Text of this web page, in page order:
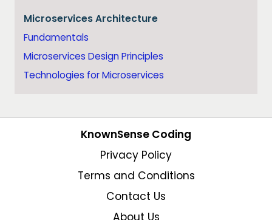
Microservices Architecture
Fundamentals
Microservices Design Principles
Technologies for Microservices
KnownSense Coding
Privacy Policy
Terms and Conditions
Contact Us